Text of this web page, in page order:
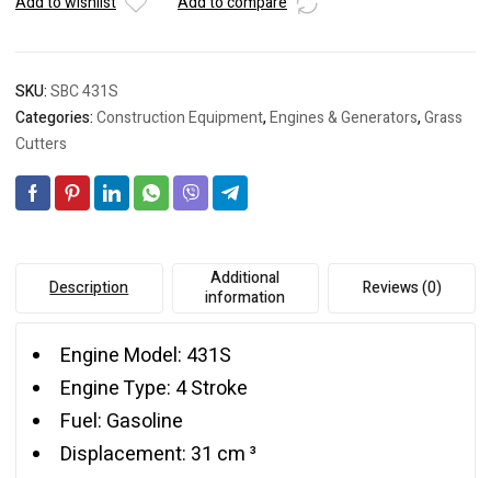
SKU:SBC 431S
Categories:Construction Equipment,Engines & Generators,Grass
Cutters
Description
Additional
information
Reviews (0)
Engine Model: 431S
Engine Type: 4 Stroke
Fuel: Gasoline
Displacement: 31 cm ³